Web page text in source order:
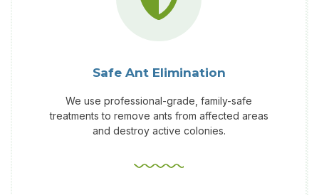
Safe Ant Elimination
We use professional-grade, family-safe
treatments to remove ants from affected areas
and destroy active colonies.